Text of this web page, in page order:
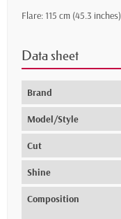
Flare: 115 cm (45.3 inches)
Data sheet
Brand
Model/Style
Cut
Shine
Composition